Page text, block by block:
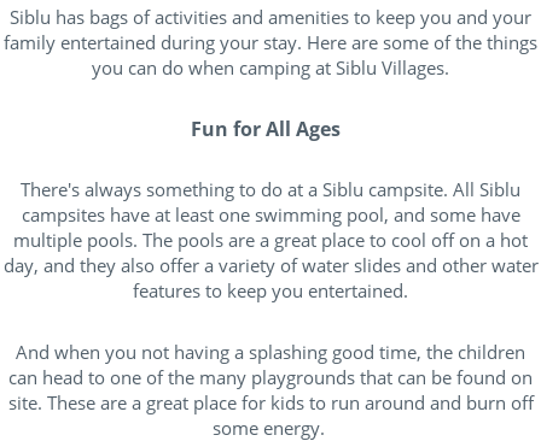
Siblu has bags of activities and amenities to keep you and your
family entertained during your stay. Here are some of the things
you can do when camping at Siblu Villages.
Fun for All Ages
There's always something to do at a Siblu campsite. All Siblu
campsites have at least one swimming pool, and some have
multiple pools. The pools are a great place to cool off on a hot
day, and they also offer a variety of water slides and other water
features to keep you entertained.
And when you not having a splashing good time, the children
can head to one of the many playgrounds that can be found on
site. These are a great place for kids to run around and burn off
some energy.